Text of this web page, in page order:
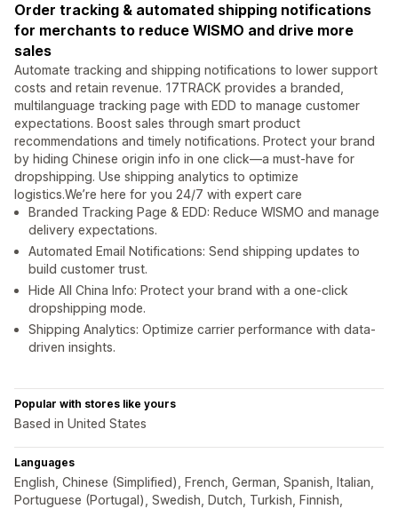
Order tracking & automated shipping notifications
for merchants to reduce WISMO and drive more
sales
Automate tracking and shipping notifications to lower support
costs and retain revenue. 17TRACK provides a branded,
multilanguage tracking page with EDD to manage customer
expectations. Boost sales through smart product
recommendations and timely notifications. Protect your brand
by hiding Chinese origin info in one click—a must-have for
dropshipping. Use shipping analytics to optimize
logistics.We’re here for you 24/7 with expert care
Branded Tracking Page & EDD: Reduce WISMO and manage
delivery expectations.
Automated Email Notifications: Send shipping updates to
build customer trust.
Hide All China Info: Protect your brand with a one-click
dropshipping mode.
Shipping Analytics: Optimize carrier performance with data-
driven insights.
Popular with stores like yours
Based in United States
Languages
English, Chinese (Simplified), French, German, Spanish, Italian,
Portuguese (Portugal), Swedish, Dutch, Turkish, Finnish,